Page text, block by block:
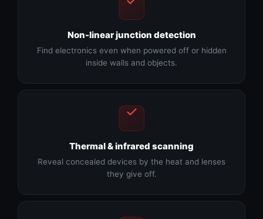
Non-linear junction detection
Find electronics even when powered off or hidden
inside walls and objects.
Thermal & infrared scanning
Reveal concealed devices by the heat and lenses
they give off.